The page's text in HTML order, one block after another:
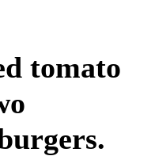
tomato